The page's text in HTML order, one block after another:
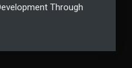
Through